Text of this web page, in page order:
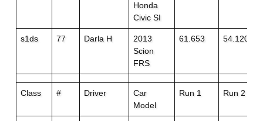
Honda
Civic SI
s1ds 77 Darla H
2013
Scion
FRS
61.653 54.120+3
Class # Driver
Car
Model
Run 1 Run 2